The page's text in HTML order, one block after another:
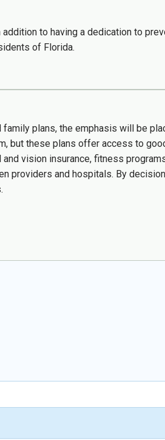
to having a dedication to
of Florida.
plans, the emphasis will be
but these plans offer access to
vision insurance, fitness
providers and hospitals. By